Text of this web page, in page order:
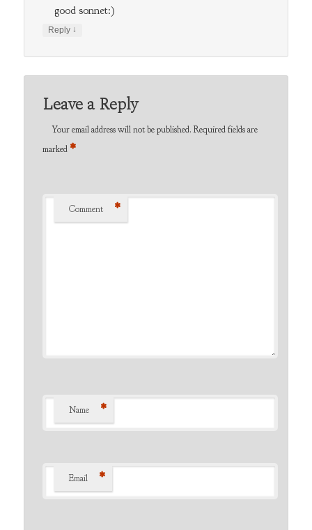
good sonnet:)
Reply ↓
Leave a Reply
Your email address will not be published. Required fields are
marked *
Comment *
Name *
Email *